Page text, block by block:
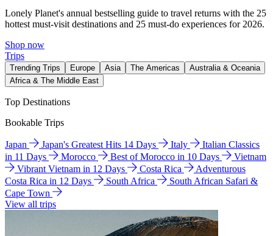
Lonely Planet's annual bestselling guide to travel returns with the 25
hottest must-visit destinations and 25 must-do experiences for 2026.
Shop now
Trips
Trending Trips Europe Asia The Americas
Australia & Oceania
Africa & The Middle East
Top Destinations
Bookable Trips
Japan Japan's Greatest Hits 14 Days Italy
Italian Classics
in 11 Days
Morocco Best of Morocco in 10 Days
Vietnam
Vibrant Vietnam in 12 Days
Costa Rica
Adventurous
Costa Rica in 12 Days
South Africa
South African Safari &
Cape Town
View all trips